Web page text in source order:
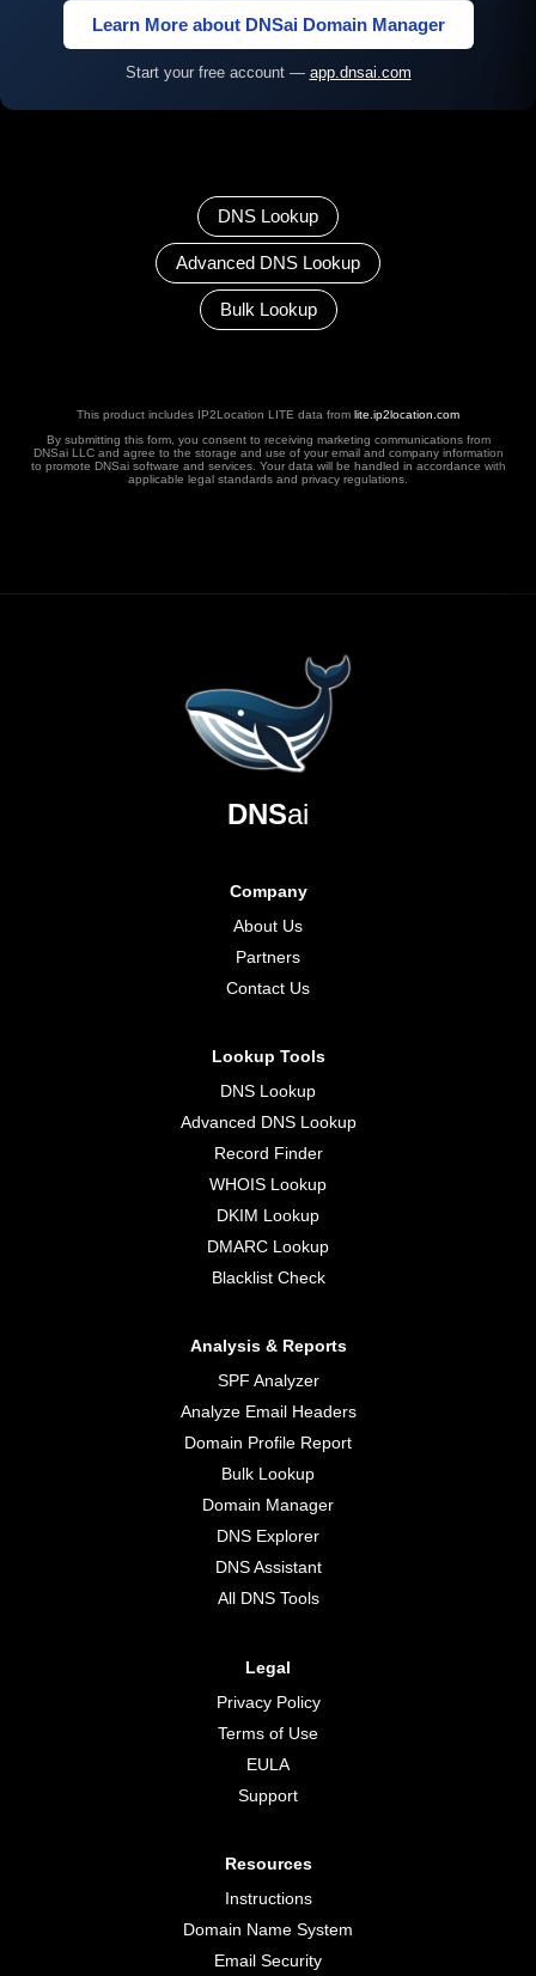
Learn More about DNSai Domain Manager
Start your free account — app.dnsai.com
DNS Lookup
Advanced DNS Lookup
Bulk Lookup
This product includes IP2Location LITE data from lite.ip2location.com
By submitting this form, you consent to receiving marketing communications from
DNSai LLC and agree to the storage and use of your email and company information
to promote DNSai software and services. Your data will be handled in accordance with
applicable legal standards and privacy regulations.
DNSai
Company
About Us
Partners
Contact Us
Lookup Tools
DNS Lookup
Advanced DNS Lookup
Record Finder
WHOIS Lookup
DKIM Lookup
DMARC Lookup
Blacklist Check
Analysis & Reports
SPF Analyzer
Analyze Email Headers
Domain Profile Report
Bulk Lookup
Domain Manager
DNS Explorer
DNS Assistant
All DNS Tools
Legal
Privacy Policy
Terms of Use
EULA
Support
Resources
Instructions
Domain Name System
Email Security